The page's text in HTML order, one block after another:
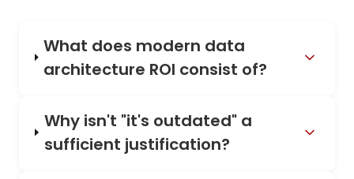
What does modern data
architecture ROI consist of?
Why isn't "it's outdated" a
sufficient justification?